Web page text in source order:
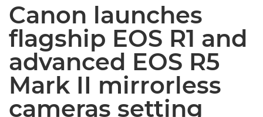
Canon Press Centre
Canon launches
flagship EOS R1 and
advanced EOS R5
Mark II mirrorless
cameras setting